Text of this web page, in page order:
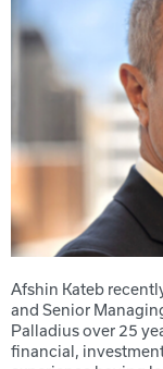
Afshin Kateb
and Senior
Palladius over 25
financial,